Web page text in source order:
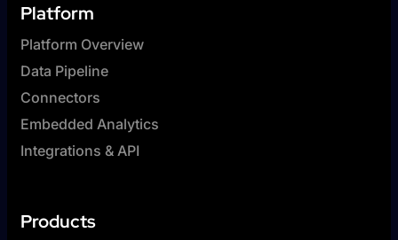
Platform
Platform Overview
Data Pipeline
Connectors
Embedded Analytics
Integrations & API
Products